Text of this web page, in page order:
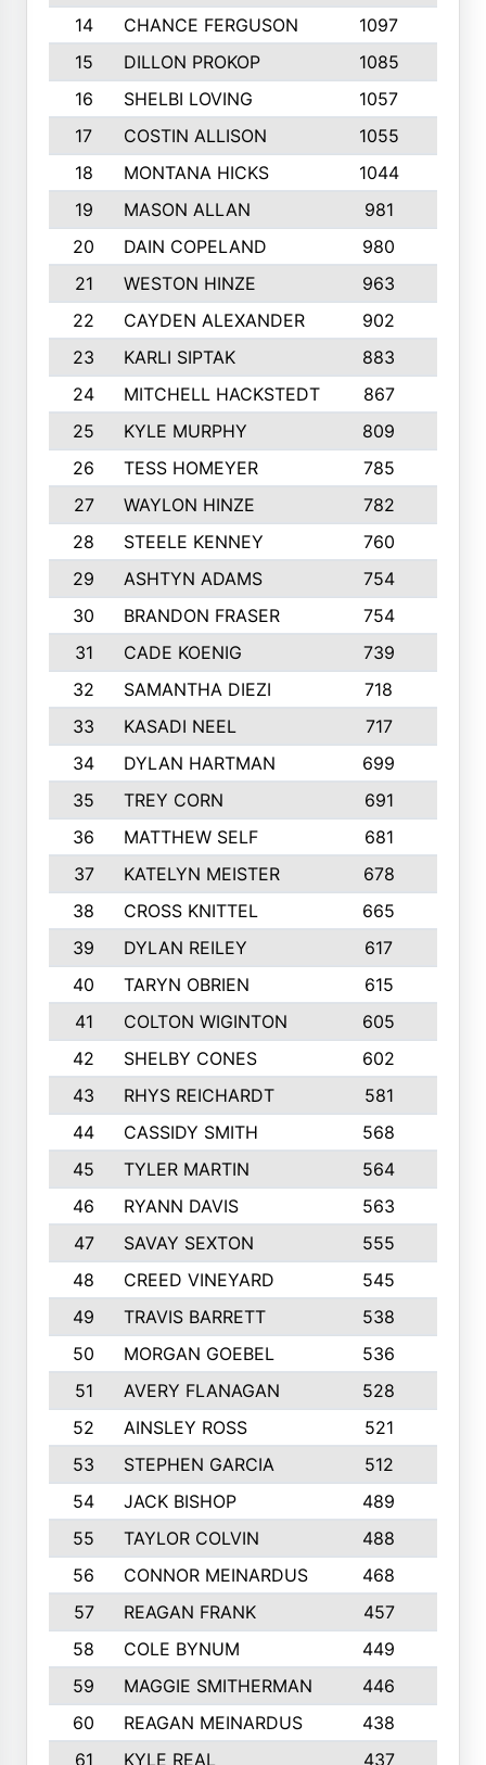
14
CHANCE FERGUSON 1097
15
DILLON PROKOP 1085
16
SHELBI LOVING 1057
17
COSTIN ALLISON 1055
18
MONTANA HICKS 1044
19
MASON ALLAN 981
20
DAIN COPELAND 980
21
WESTON HINZE 963
22
CAYDEN ALEXANDER 902
23
KARLI SIPTAK 883
24
MITCHELL HACKSTEDT 867
25
KYLE MURPHY 809
26
TESS HOMEYER 785
27
WAYLON HINZE 782
28
STEELE KENNEY 760
29
ASHTYN ADAMS 754
30
BRANDON FRASER 754
31
CADE KOENIG 739
32
SAMANTHA DIEZI 718
33
KASADI NEEL 717
34
DYLAN HARTMAN 699
35
TREY CORN 691
36
MATTHEW SELF 681
37
KATELYN MEISTER 678
38
CROSS KNITTEL 665
39
DYLAN REILEY 617
40
TARYN OBRIEN 615
41
COLTON WIGINTON 605
42
SHELBY CONES 602
43
RHYS REICHARDT 581
44
CASSIDY SMITH 568
45
TYLER MARTIN 564
46
RYANN DAVIS 563
47
SAVAY SEXTON 555
48
CREED VINEYARD 545
49
TRAVIS BARRETT 538
50
MORGAN GOEBEL 536
51
AVERY FLANAGAN 528
52
AINSLEY ROSS 521
53
STEPHEN GARCIA 512
54
JACK BISHOP 489
55
TAYLOR COLVIN 488
56
CONNOR MEINARDUS 468
57
REAGAN FRANK 457
58
COLE BYNUM 449
59
MAGGIE SMITHERMAN 446
60
REAGAN MEINARDUS 438
61
KYLE REAL 437